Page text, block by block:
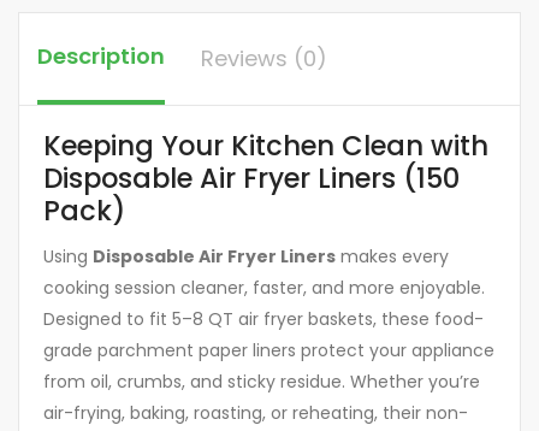
Description Reviews (0)
Keeping Your Kitchen Clean with
Disposable Air Fryer Liners (150
Pack)
Using Disposable Air Fryer Liners makes every
cooking session cleaner, faster, and more enjoyable.
Designed to fit 5–8 QT air fryer baskets, these food-
grade parchment paper liners protect your appliance
from oil, crumbs, and sticky residue. Whether you’re
air-frying, baking, roasting, or reheating, their non-